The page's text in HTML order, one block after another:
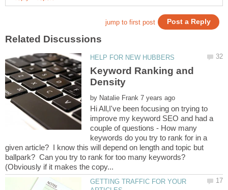
Keyword Ranking and
by
Hi All,I've been focusing on trying to
improve my keyword SEO and had a
couple of questions - How many
keywords do you try to rank for in a
given article? I know this will depend on length and topic but
ballpark? Can you try to rank for too many keywords?
GETTING TRAFFIC FOR YOUR